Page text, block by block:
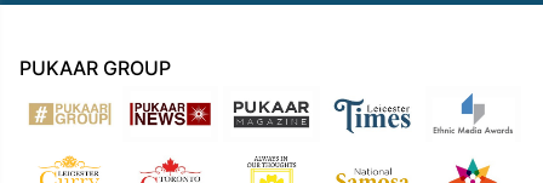
PUKAAR GROUP